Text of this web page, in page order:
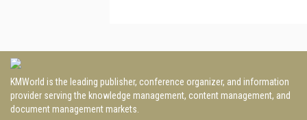
KMWorld is the leading publisher, conference organizer, and information
provider serving the knowledge management, content management, and
document management markets.